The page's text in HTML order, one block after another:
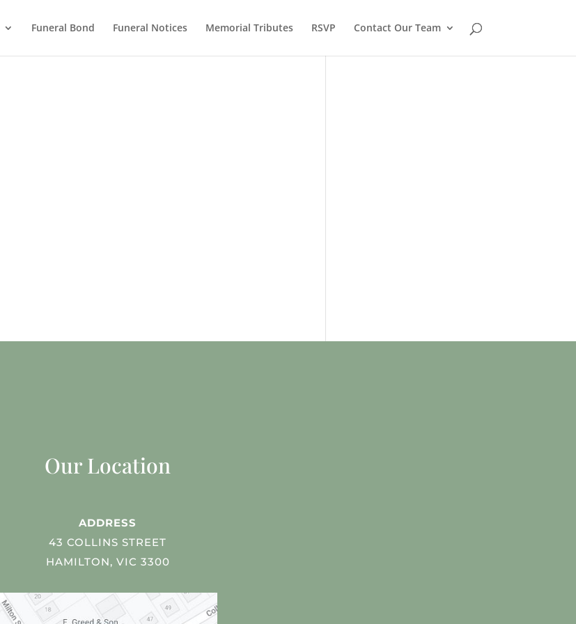
Funeral Bond Funeral Notices Memorial Tributes RSVP Contact Our Team
Our Location
ADDRESS
43 COLLINS STREET
HAMILTON, VIC 3300